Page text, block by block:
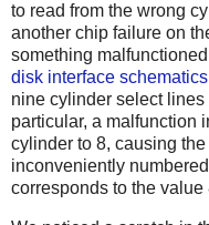
to read from the wrong
another chip failure on
something
disk interface schematics
nine cylinder select
particular, a malfunction
cylinder to 8, causing
inconveniently
corresponds to the value